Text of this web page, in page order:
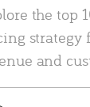
the top
strategy
and